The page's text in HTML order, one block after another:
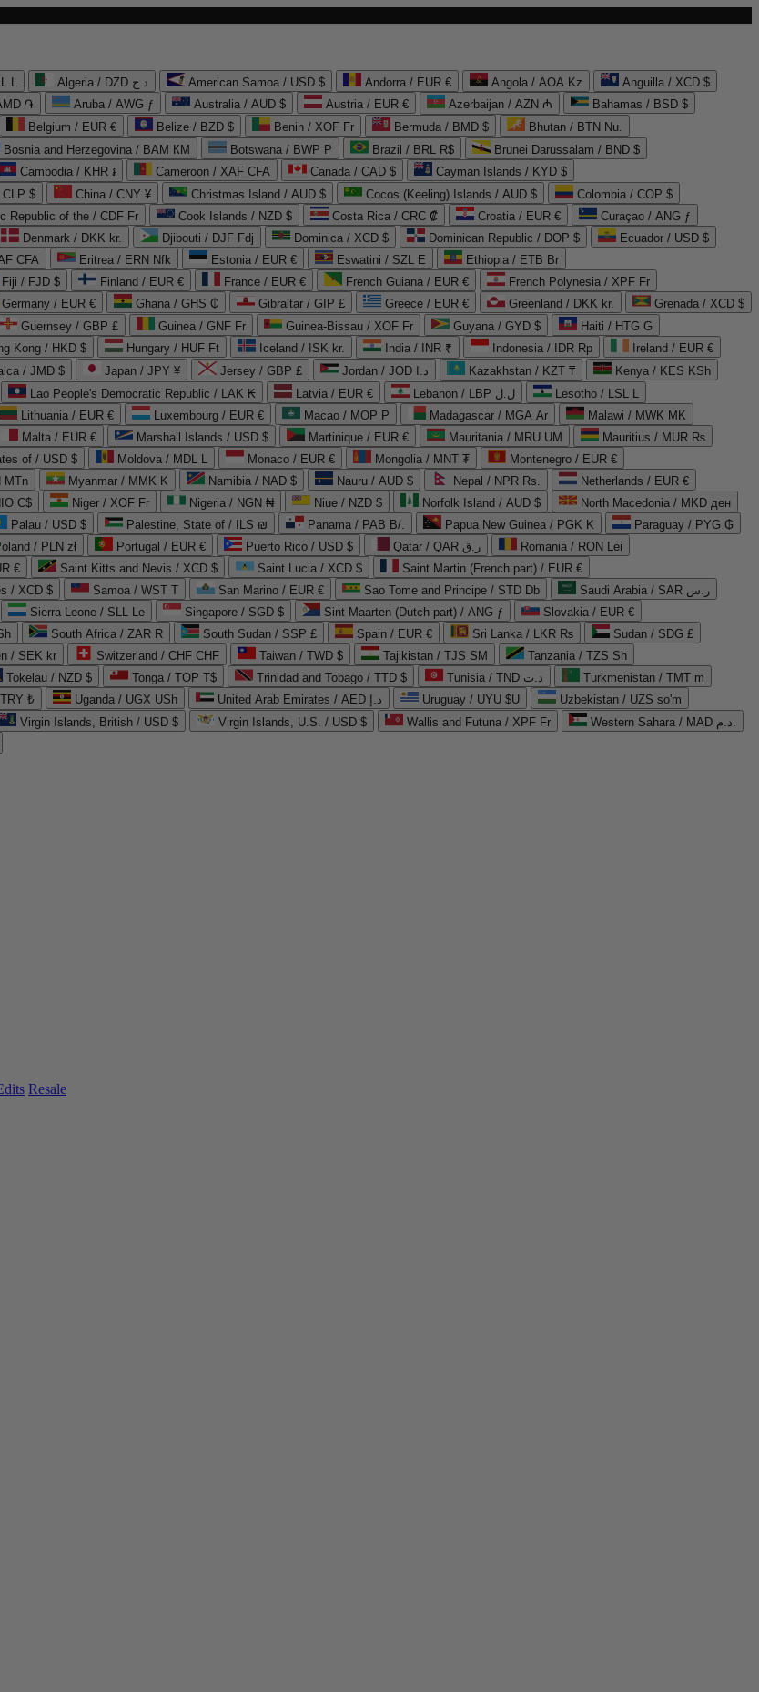
L Algeria / DZD د.ج American Samoa / USD $ Andorra / EUR € Angola / AOA Kz
Anguilla / XCD $
֏ Aruba / AWG ƒ Australia / AUD $ Austria / EUR € Azerbaijan / AZN ₼
Bahamas / BSD $
Belgium / EUR € Belize / BZD $ Benin / XOF Fr Bermuda / BMD $
Bhutan / BTN Nu.
Bosnia and Herzegovina / BAM КМ Botswana / BWP P Brazil / BRL R$
Brunei Darussalam / BND $
Cambodia / KHR ៛ Cameroon / XAF CFA Canada / CAD $
Cayman Islands / KYD $
$ China / CNY ¥ Christmas Island / AUD $ Cocos (Keeling) Islands / AUD $
Colombia / COP $
Republic of the / CDF Fr Cook Islands / NZD $ Costa Rica / CRC ₡ Croatia / EUR €
Curaçao / ANG ƒ
Denmark / DKK kr. Djibouti / DJF Fdj Dominica / XCD $ Dominican Republic / DOP $
Ecuador / USD $
CFA Eritrea / ERN Nfk Estonia / EUR € Eswatini / SZL E
Ethiopia / ETB Br
Fiji / FJD $ Finland / EUR € France / EUR € French Guiana / EUR €
French Polynesia / XPF Fr
Germany / EUR € Ghana / GHS ₵ Gibraltar / GIP £ Greece / EUR € Greenland / DKK kr.
Grenada / XCD $
Guernsey / GBP £ Guinea / GNF Fr Guinea-Bissau / XOF Fr Guyana / GYD $
Haiti / HTG G
Kong / HKD $ Hungary / HUF Ft Iceland / ISK kr. India / INR ₹ Indonesia / IDR Rp
Ireland / EUR €
/ JMD $ Japan / JPY ¥ Jersey / GBP £ Jordan / JOD د.ا Kazakhstan / KZT ₸
Kenya / KES KSh
Lao People's Democratic Republic / LAK ₭ Latvia / EUR € Lebanon / LBP ل.ل
Lesotho / LSL L
Lithuania / EUR € Luxembourg / EUR € Macao / MOP P Madagascar / MGA Ar
Malawi / MWK MK
Malta / EUR € Marshall Islands / USD $ Martinique / EUR € Mauritania / MRU UM
Mauritius / MUR ₨
of / USD $ Moldova / MDL L Monaco / EUR € Mongolia / MNT ₮
Montenegro / EUR €
MTn Myanmar / MMK K Namibia / NAD $ Nauru / AUD $ Nepal / NPR Rs.
Netherlands / EUR €
C$ Niger / XOF Fr Nigeria / NGN ₦ Niue / NZD $ Norfolk Island / AUD $
North Macedonia / MKD ден
Palau / USD $ Palestine, State of / ILS ₪ Panama / PAB B/. Papua New Guinea / PGK K
Paraguay / PYG ₲
/ PLN zł Portugal / EUR € Puerto Rico / USD $ Qatar / QAR ر.ق
Romania / RON Lei
€ Saint Kitts and Nevis / XCD $ Saint Lucia / XCD $
Saint Martin (French part) / EUR €
/ XCD $ Samoa / WST T San Marino / EUR € Sao Tome and Principe / STD Db
Saudi Arabia / SAR ر.س
Sierra Leone / SLL Le Singapore / SGD $ Sint Maarten (Dutch part) / ANG ƒ
Slovakia / EUR €
South Africa / ZAR R South Sudan / SSP £ Spain / EUR € Sri Lanka / LKR ₨
Sudan / SDG £
/ SEK kr Switzerland / CHF CHF Taiwan / TWD $ Tajikistan / TJS ЅМ
Tanzania / TZS Sh
Tokelau / NZD $ Tonga / TOP T$ Trinidad and Tobago / TTD $ Tunisia / TND د.ت
Turkmenistan / TMT m
₺ Uganda / UGX USh United Arab Emirates / AED د.إ Uruguay / UYU $U
Uzbekistan / UZS so'm
Virgin Islands, British / USD $ Virgin Islands, U.S. / USD $ Wallis and Futuna / XPF Fr
Western Sahara / MAD د.م.
Resale